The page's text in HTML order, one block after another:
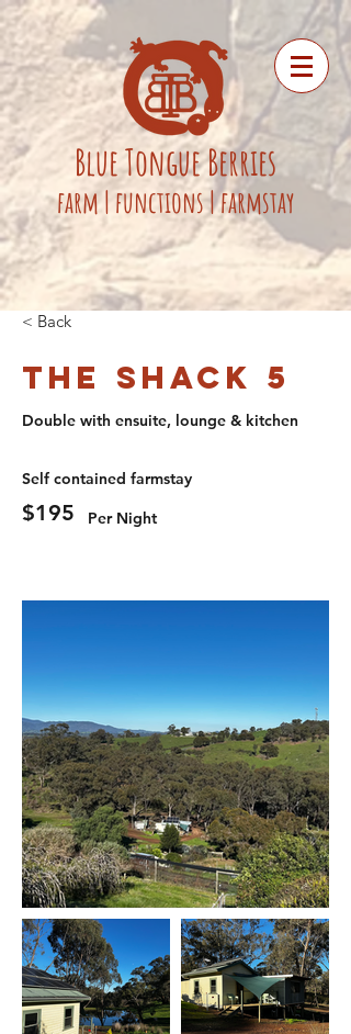
BlueTongueBerries
farm|functions|farmstay
< Back
The Shack 5
Double with ensuite, lounge & kitchen
Self contained farmstay
$195 Per Night